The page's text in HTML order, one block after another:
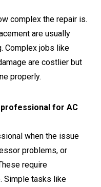
complex the repair is.
are usually
Complex jobs like
are costlier but
properly.
professional for AC
when the issue
problems, or
require
Simple tasks like